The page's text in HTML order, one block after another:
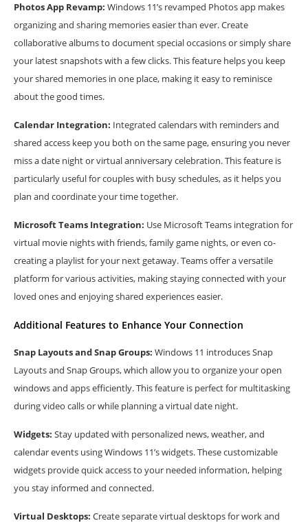
Photos App Revamp: Windows 11’s revamped Photos app makes
organizing and sharing memories easier than ever. Create
collaborative albums to document special occasions or simply share
your latest snapshots with a few clicks. This feature helps you keep
your shared memories in one place, making it easy to reminisce
about the good times.
Calendar Integration: Integrated calendars with reminders and
shared access keep you both on the same page, ensuring you never
miss a date night or virtual anniversary celebration. This feature is
particularly useful for couples with busy schedules, as it helps you
plan and coordinate your time together.
Microsoft Teams Integration: Use Microsoft Teams integration for
virtual movie nights with friends, family game nights, or even co-
creating a playlist for your next getaway. Teams offer a versatile
platform for various activities, making staying connected with your
loved ones and enjoying shared experiences easier.
Additional Features to Enhance Your Connection
Snap Layouts and Snap Groups: Windows 11 introduces Snap
Layouts and Snap Groups, which allow you to organize your open
windows and apps efficiently. This feature is perfect for multitasking
during video calls or while planning a virtual date night.
Widgets: Stay updated with personalized news, weather, and
calendar events using Windows 11’s widgets. These customizable
widgets provide quick access to your needed information, helping
you stay informed and connected.
Virtual Desktops: Create separate virtual desktops for work and